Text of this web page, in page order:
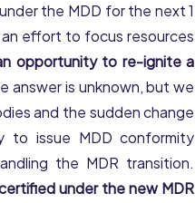
the MDD for the next 1
effort to focus resources
opportunity to re-ignite a
answer is unknown, but we
and the sudden change
to issue MDD conformity
the MDR transition.
under the new MDR